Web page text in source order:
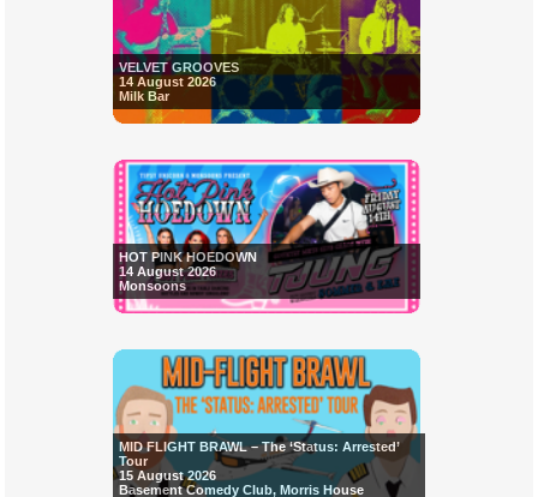
VELVET GROOVES
14 August 2026
Milk Bar
HOT PINK HOEDOWN
14 August 2026
Monsoons
MID FLIGHT BRAWL – The ‘Status: Arrested’
Tour
15 August 2026
Basement Comedy Club, Morris House